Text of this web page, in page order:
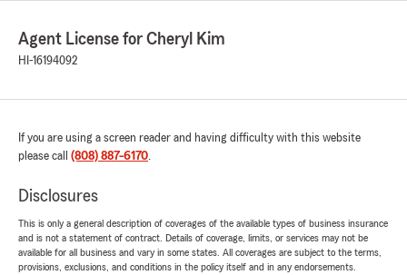
Agent License for Cheryl Kim
HI-16194092
If you are using a screen reader and having difficulty with this website
please call (808) 887-6170.
Disclosures
This is only a general description of coverages of the available types of business insurance
and is not a statement of contract. Details of coverage, limits, or services may not be
available for all business and vary in some states. All coverages are subject to the terms,
provisions, exclusions, and conditions in the policy itself and in any endorsements.